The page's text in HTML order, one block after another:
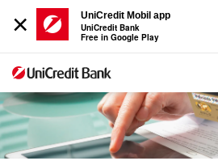
×
UniCredit Mobil app
UniCredit Bank
Free in Google Play
Bank
card
promotions